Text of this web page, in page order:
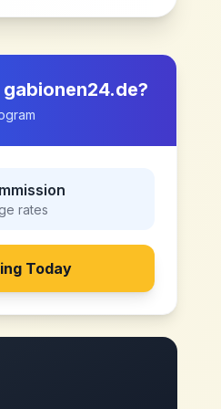
gabionen24.de?
rates
Today